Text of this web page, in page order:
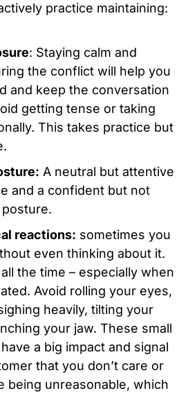
practice maintaining:
: Staying calm and
the conflict will help you
and keep the conversation
getting tense or taking
This takes practice but
A neutral but attentive
and a confident but not
reactions: sometimes you
even thinking about it.
the time – especially when
Avoid rolling your eyes,
heavily, tilting your
your jaw. These small
a big impact and signal
that you don’t care or
being unreasonable, which